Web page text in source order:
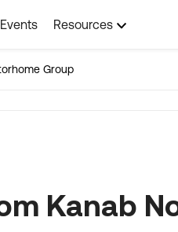
Events Resources
Group
Kanab